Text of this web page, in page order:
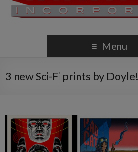
Menu
3 new Sci-Fi prints by Doyle!